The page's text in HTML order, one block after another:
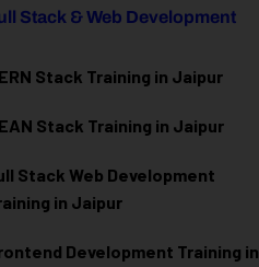
Stack & Web Development
Stack Training in Jaipur
Stack Training in Jaipur
Stack Web Development
in Jaipur
Development Training in